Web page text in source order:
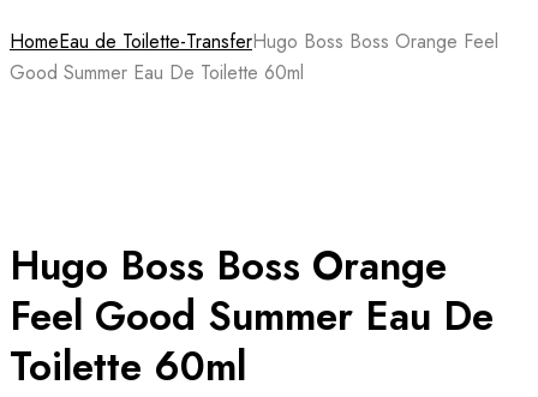
HomeEau de Toilette-TransferHugo Boss Boss Orange Feel
Good Summer Eau De Toilette 60ml
Hugo Boss Boss Orange
Feel Good Summer Eau De
Toilette 60ml